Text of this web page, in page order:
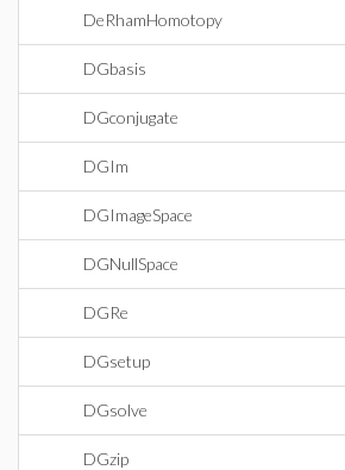
DeRhamHomotopy
DGbasis
DGconjugate
DGIm
DGImageSpace
DGNullSpace
DGRe
DGsetup
DGsolve
DGzip